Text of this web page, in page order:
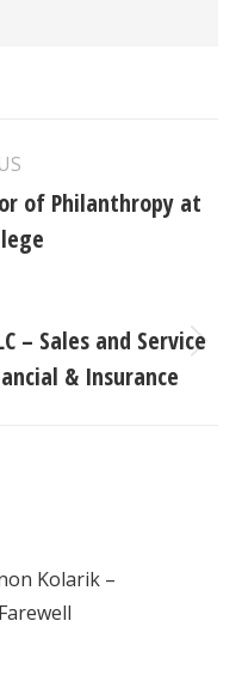
of Philanthropy at
– Sales and Service
& Insurance
Kolarik –